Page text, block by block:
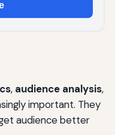
, audience analysis,
important. They
audience better